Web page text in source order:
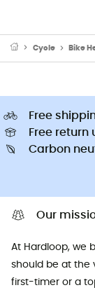
Cycle Bike
Free
Free return
Carbon
Our
At Hardloop, we
should be at the
first-timer or a